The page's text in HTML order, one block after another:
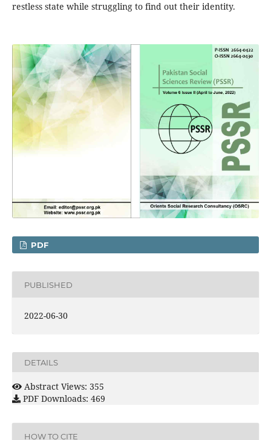
restless state while struggling to find out their identity.
PDF
PUBLISHED
2022-06-30
DETAILS
Abstract Views: 355
PDF Downloads: 469
HOW TO CITE